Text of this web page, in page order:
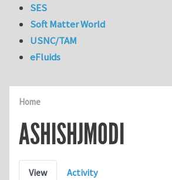
Home
ASHISHJMODI
Primary tabs
View Activity
SES
Soft Matter World
USNC/TAM
eFluids